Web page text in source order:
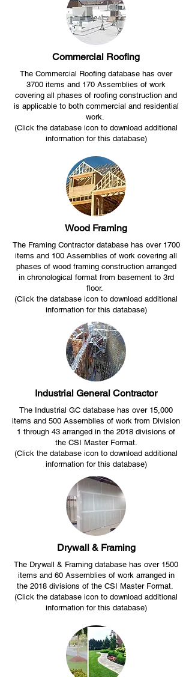
Commercial Roofing
The Commercial Roofing database has over
3700 items and 170 Assemblies of work
covering all phases of roofing construction and
is applicable to both commercial and residential
work.
(Click the database icon to download additional
information for this database)
Wood Framing
The Framing Contractor database has over 1700
items and 100 Assemblies of work covering all
phases of wood framing construction arranged
in chronological format from basement to 3rd
floor.
(Click the database icon to download additional
information for this database)
Industrial General Contractor
The Industrial GC database has over 15,000
items and 500 Assemblies of work from Division
1 through 43 arranged in the 2018 divisions of
the CSI Master Format.
(Click the database icon to download additional
information for this database)
Drywall & Framing
The Drywall & Framing database has over 1500
items and 60 Assemblies of work arranged in
the 2018 divisions of the CSI Master Format.
(Click the database icon to download additional
information for this database)